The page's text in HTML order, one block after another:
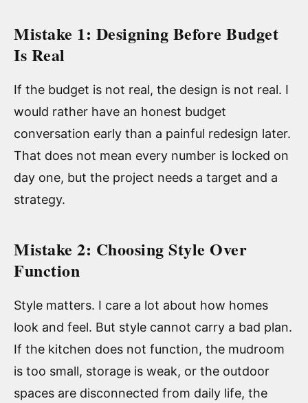
Mistake 1: Designing Before Budget
Is Real
If the budget is not real, the design is not real. I
would rather have an honest budget
conversation early than a painful redesign later.
That does not mean every number is locked on
day one, but the project needs a target and a
strategy.
Mistake 2: Choosing Style Over
Function
Style matters. I care a lot about how homes
look and feel. But style cannot carry a bad plan.
If the kitchen does not function, the mudroom
is too small, storage is weak, or the outdoor
spaces are disconnected from daily life, the